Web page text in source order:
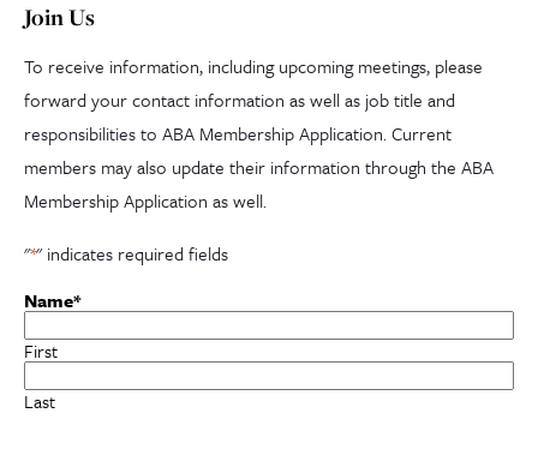
Join Us
To receive information, including upcoming meetings, please
forward your contact information as well as job title and
responsibilities to ABA Membership Application. Current
members may also update their information through the ABA
Membership Application as well.
"*" indicates required fields
Name*
First
Last